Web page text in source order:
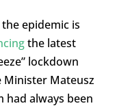
epidemic is
the latest
lockdown
Minister Mateusz
had always been